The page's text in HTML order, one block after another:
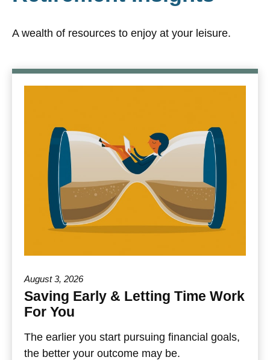
A wealth of resources to enjoy at your leisure.
August 3, 2026
Saving Early & Letting Time Work
For You
The earlier you start pursuing financial goals,
the better your outcome may be.